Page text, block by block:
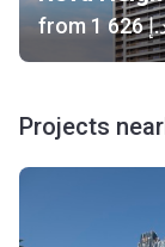
from د.إ
Projects